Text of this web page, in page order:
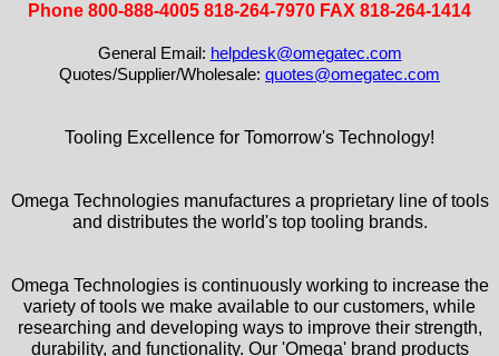
Phone 800-888-4005 818-264-7970 FAX 818-264-1414
General Email: helpdesk@omegatec.com
Quotes/Supplier/Wholesale: quotes@omegatec.com
Tooling Excellence for Tomorrow's Technology!
Omega Technologies manufactures a proprietary line of tools
and distributes the world's top tooling brands.
Omega Technologies is continuously working to increase the
variety of tools we make available to our customers, while
researching and developing ways to improve their strength,
durability, and functionality. Our 'Omega' brand products